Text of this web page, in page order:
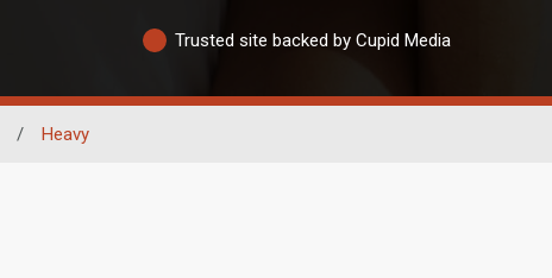
Trusted site backed by Cupid Media
/ Heavy